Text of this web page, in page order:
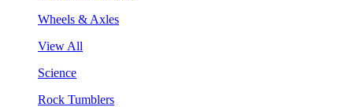
Wheels & Axles
View All
Science
Rock Tumblers